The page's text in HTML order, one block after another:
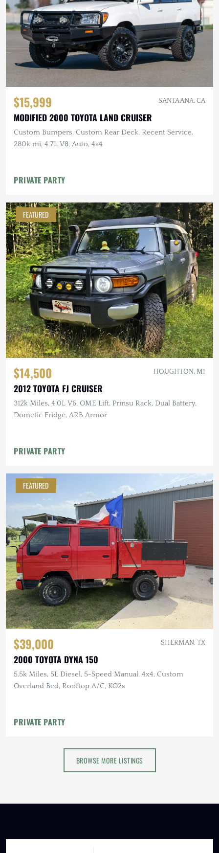
$15,999 SANTA ANA, CA
MODIFIED 2000 TOYOTA LAND CRUISER
Custom Bumpers, Custom Rear Deck, Recent Service,
280k mi, 4.7L V8, Auto, 4×4
PRIVATE PARTY
FEATURED
$14,500 HOUGHTON, MI
2012 TOYOTA FJ CRUISER
312k Miles, 4.0L V6, OME Lift, Prinsu Rack, Dual Battery,
Dometic Fridge, ARB Armor
PRIVATE PARTY
FEATURED
$39,000 SHERMAN, TX
2000 TOYOTA DYNA 150
5.5k Miles, 5L Diesel, 5-Speed Manual, 4x4, Custom
Overland Bed, Rooftop A/C, KO2s
PRIVATE PARTY
BROWSE MORE LISTINGS